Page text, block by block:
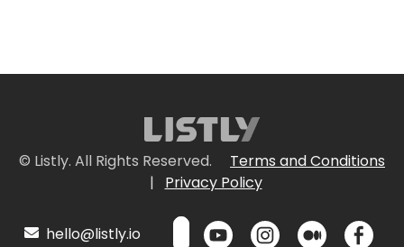
© Listly. All Rights Reserved.
Terms and Conditions
|
Privacy Policy
hello@listly.io